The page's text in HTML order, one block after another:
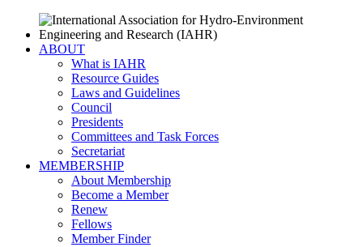
ABOUT
What is IAHR
Resource Guides
Laws and Guidelines
Council
Presidents
Committees and Task Forces
Secretariat
MEMBERSHIP
About Membership
Become a Member
Renew
Fellows
Member Finder